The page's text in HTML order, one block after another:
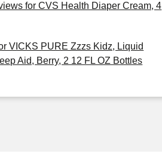
for CVS Health Diaper Cream, 4
VICKS PURE Zzzs Kidz, Liquid
Aid, Berry, 2 12 FL OZ Bottles